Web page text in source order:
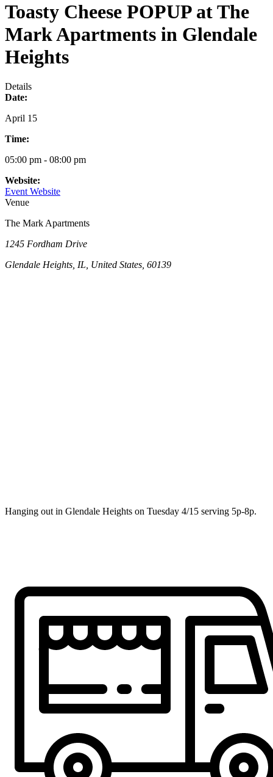
Toasty Cheese POPUP at The
Mark Apartments in Glendale
Heights
Details
Date:
April 15
Time:
05:00 pm - 08:00 pm
Website:
Event Website
Venue
The Mark Apartments
1245 Fordham Drive
Glendale Heights, IL, United States, 60139
Hanging out in Glendale Heights on Tuesday 4/15 serving 5p-8p.